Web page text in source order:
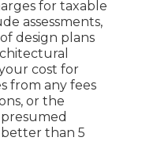
for taxable
assessments,
design plans
cost for
from any fees
or the
than 5